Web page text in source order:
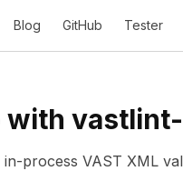
Blog GitHub Tester
with
process VAST XML